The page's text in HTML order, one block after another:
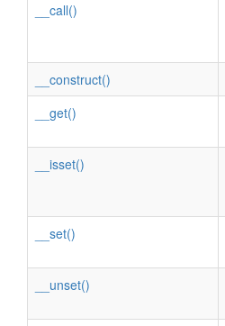
__call()
__construct()
__get()
__isset()
__set()
__unset()